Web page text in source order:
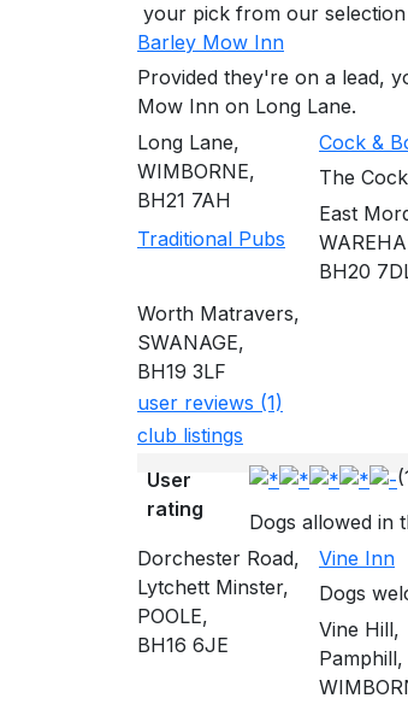
your pick from our
Barley Mow Inn
Provided they're on a lead,
Mow Inn on Long Lane.
Long Lane,
WIMBORNE,
BH21 7AH
Traditional Pubs
Cock &
The
East
BH20
Worth Matravers,
SWANAGE,
BH19 3LF
user reviews (1)
club listings
User
rating
Dogs allowed in
Dorchester Road,
Lytchett Minster,
POOLE,
BH16 6JE
Vine Inn
Dogs
Vine Hill,
Pamphill,